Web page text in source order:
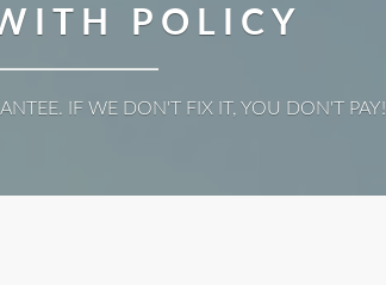
POLICY
IF WE DON'T FIX IT, YOU DON'T PAY!